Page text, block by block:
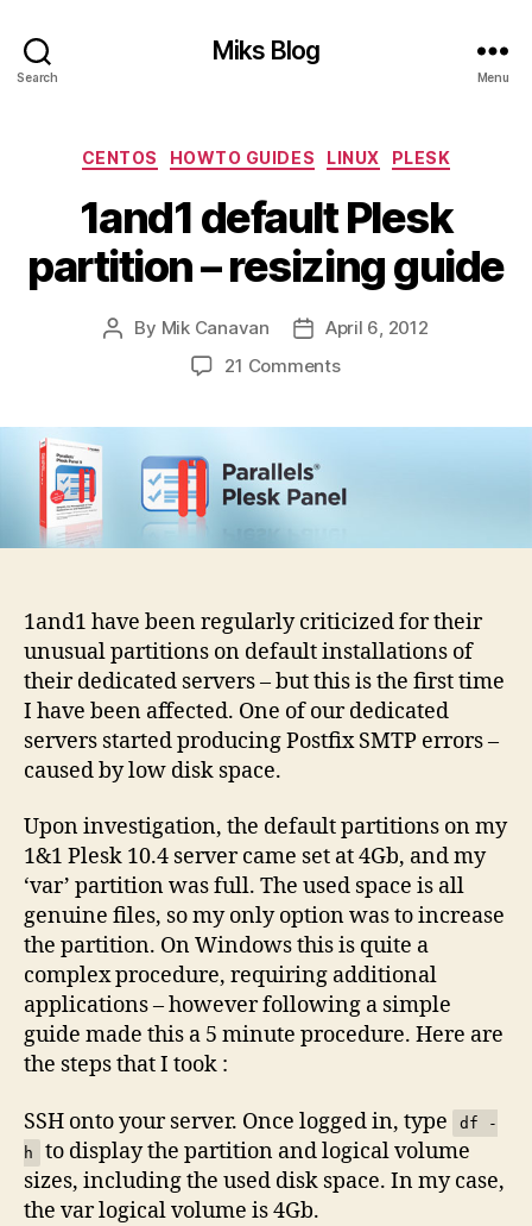
Search
Miks Blog
Menu
Categories
CENTOS HOWTO GUIDES LINUX PLESK
1and1 default Plesk
partition – resizing guide
Post
By Mik Canavan
PostApril 6, 2012
21 Commentson
–
guide
1and1 have been regularly criticized for their
unusual partitions on default installations of
their dedicated servers – but this is the first time
I have been affected. One of our dedicated
servers started producing Postfix SMTP errors –
caused by low disk space.
Upon investigation, the default partitions on my
1&1 Plesk 10.4 server came set at 4Gb, and my
‘var’ partition was full. The used space is all
genuine files, so my only option was to increase
the partition. On Windows this is quite a
complex procedure, requiring additional
applications – however following a simple
guide made this a 5 minute procedure. Here are
the steps that I took :
SSH onto your server. Once logged in, type
df -
h
to display the partition and logical volume
sizes, including the used disk space. In my case,
the var logical volume is 4Gb.